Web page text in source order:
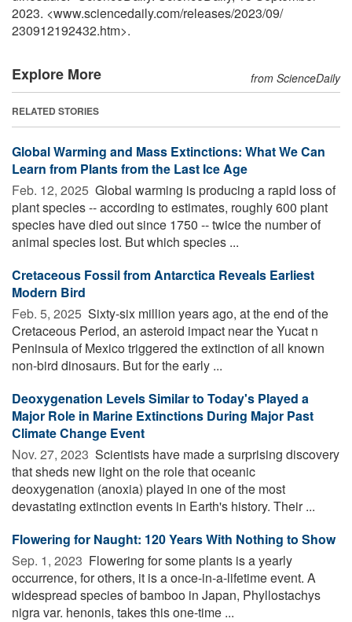
2023. <www.sciencedaily.com/releases/2023/09/
230912192432.htm>.
Explore More from ScienceDaily
RELATED STORIES
Global Warming and Mass Extinctions: What We Can
Learn from Plants from the Last Ice Age
Feb. 12, 2025  Global warming is producing a rapid loss of
plant species -- according to estimates, roughly 600 plant
species have died out since 1750 -- twice the number of
animal species lost. But which species ...
Cretaceous Fossil from Antarctica Reveals Earliest
Modern Bird
Feb. 5, 2025  Sixty-six million years ago, at the end of the
Cretaceous Period, an asteroid impact near the Yucat n
Peninsula of Mexico triggered the extinction of all known
non-bird dinosaurs. But for the early ...
Deoxygenation Levels Similar to Today's Played a
Major Role in Marine Extinctions During Major Past
Climate Change Event
Nov. 27, 2023  Scientists have made a surprising discovery
that sheds new light on the role that oceanic
deoxygenation (anoxia) played in one of the most
devastating extinction events in Earth's history. Their ...
Flowering for Naught: 120 Years With Nothing to Show
Sep. 1, 2023  Flowering for some plants is a yearly
occurrence, for others, it is a once-in-a-lifetime event. A
widespread species of bamboo in Japan, Phyllostachys
nigra var. henonis, takes this one-time ...